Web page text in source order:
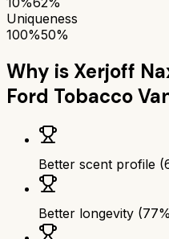
Uniqueness
100%50%
Why is Xerjoff
Ford Tobacco
Better scent profile
Better longevity